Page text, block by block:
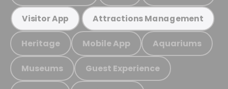
Visitor App Attractions Management
Heritage Mobile App Aquariums
Museums Guest Experience